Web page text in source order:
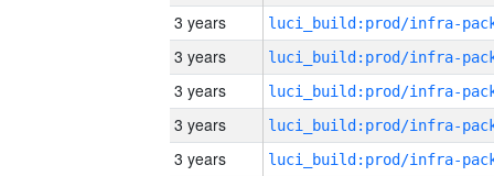
3 years
3 years
3 years
3 years
3 years